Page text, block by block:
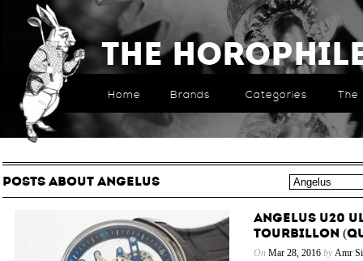
The
Home Brands Categories The
POSTS ABOUT ANGELUS
ANGELUS U20
TOURBILLON
On Mar 28, 2016by Amr